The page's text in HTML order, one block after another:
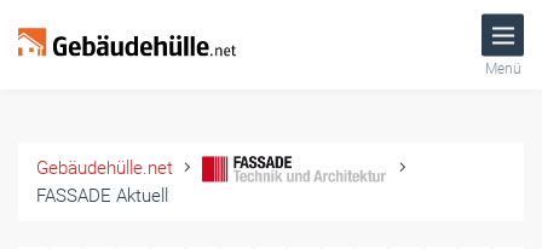
Menü
Gebäudehülle.net
FASSADE Aktuell